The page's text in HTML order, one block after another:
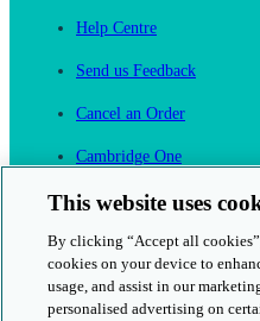
Help Centre
Send us Feedback
Cancel an Order
Cambridge One
This website uses
By clicking “Accept all
cookies on your device to
usage, and assist in our
personalised advertising on